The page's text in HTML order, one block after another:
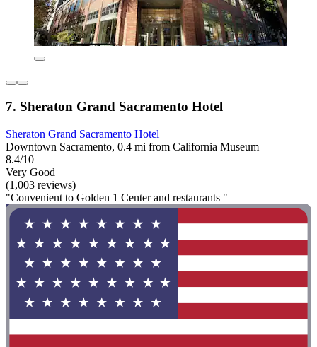
7. Sheraton Grand Sacramento Hotel
Sheraton Grand Sacramento Hotel
Downtown Sacramento, 0.4 mi from California Museum
8.4/10
Very Good
(1,003 reviews)
"Convenient to Golden 1 Center and restaurants "